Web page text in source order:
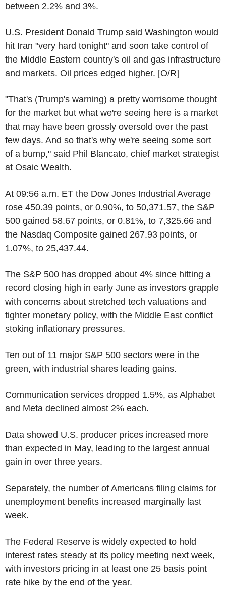
between 2.2% and 3%.
U.S. President Donald Trump said Washington would
hit Iran "very hard tonight" and soon take control of
the Middle Eastern country's oil and gas infrastructure
and markets. Oil prices edged higher. [O/R]
"That's (Trump's warning) a pretty worrisome thought
for the market but what we're seeing here is a market
that may have been grossly oversold over the past
few days. And so that's why we're seeing some sort
of a bump," said Phil Blancato, chief market strategist
at Osaic Wealth.
At 09:56 a.m. ET the Dow Jones Industrial Average
rose 450.39 points, or 0.90%, to 50,371.57, the S&P
500 gained 58.67 points, or 0.81%, to 7,325.66 and
the Nasdaq Composite gained 267.93 points, or
1.07%, to 25,437.44.
The S&P 500 has dropped about 4% since hitting a
record closing high in early June as investors grapple
with concerns about stretched tech valuations and
tighter monetary policy, with the Middle East conflict
stoking inflationary pressures.
Ten out of 11 major S&P 500 sectors were in the
green, with industrial shares leading gains.
Communication services dropped 1.5%, as Alphabet
and Meta declined almost 2% each.
Data showed U.S. producer prices increased more
than expected in May, leading to the largest annual
gain in over three years.
Separately, the number of Americans filing claims for
unemployment benefits increased marginally last
week.
The Federal Reserve is widely expected to hold
interest rates steady at its policy meeting next week,
with investors pricing in at least one 25 basis point
rate hike by the end of the year.